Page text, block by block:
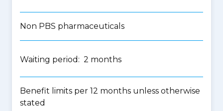
Non PBS pharmaceuticals
Waiting period: 2 months
Benefit limits per 12 months unless otherwise
stated